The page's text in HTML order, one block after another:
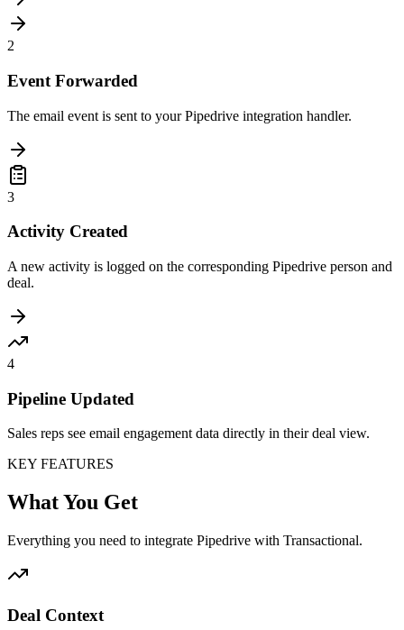
2
Event Forwarded
The email event is sent to your Pipedrive integration handler.
3
Activity Created
A new activity is logged on the corresponding Pipedrive person and
deal.
4
Pipeline Updated
Sales reps see email engagement data directly in their deal view.
KEY FEATURES
What You Get
Everything you need to integrate Pipedrive with Transactional.
Deal Context